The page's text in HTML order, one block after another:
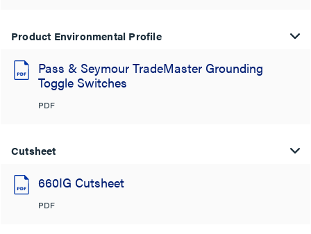
Product Environmental Profile
Pass & Seymour TradeMaster Grounding
Toggle Switches
PDF
Cutsheet
660IG Cutsheet
PDF